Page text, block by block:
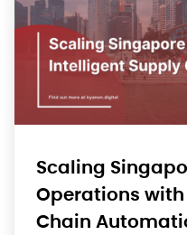
Scaling
Operations
Chain